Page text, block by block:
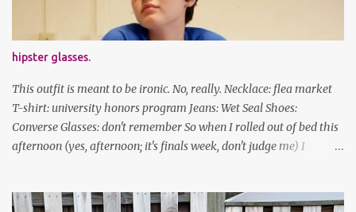
hipster glasses.
This outfit is meant to be ironic. No, really. Necklace: flea market
T-shirt: university honors program Jeans: Wet Seal Shoes:
Converse Glasses: don't remember So when I rolled out of bed this
afternoon (yes, afternoon; it's finals week, don't judge me) I
look adorable in them. And I thought it'd be fun to pair it with the